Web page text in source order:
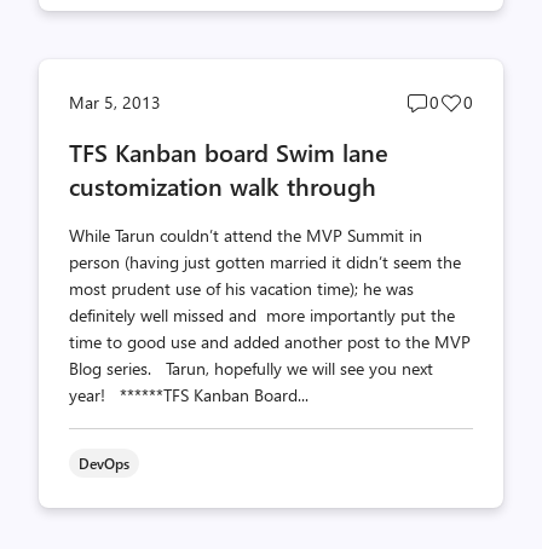
Mar 5, 2013
Post
0
Post
0
TFS Kanban board Swim lane
customization walk through
While Tarun couldn’t attend the MVP Summit in
person (having just gotten married it didn’t seem the
most prudent use of his vacation time); he was
definitely well missed and more importantly put the
time to good use and added another post to the MVP
Blog series. Tarun, hopefully we will see you next
year! ******TFS Kanban Board...
DevOps